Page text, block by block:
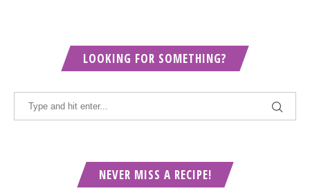
LOOKING FOR SOMETHING?
NEVER MISS A RECIPE!